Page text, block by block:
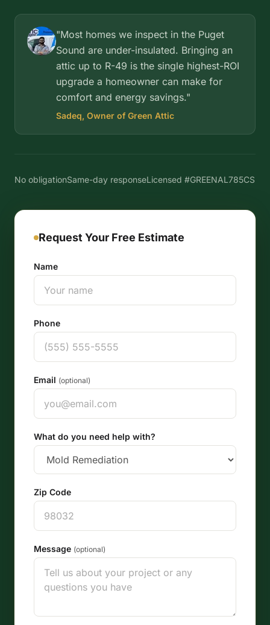
"Most homes we inspect in the Puget
Sound are under-insulated. Bringing an
attic up to R-49 is the single highest-ROI
upgrade a homeowner can make for
comfort and energy savings."
Sadeq, Owner of Green Attic
No obligationSame-day responseLicensed #GREENAL785CS
Request Your Free Estimate
Name
Phone
Email (optional)
What do you need help with?
Zip Code
Message (optional)